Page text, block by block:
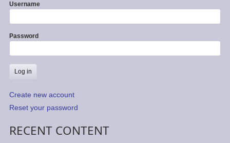
Username
Password
Create new account
Reset your password
RECENT CONTENT